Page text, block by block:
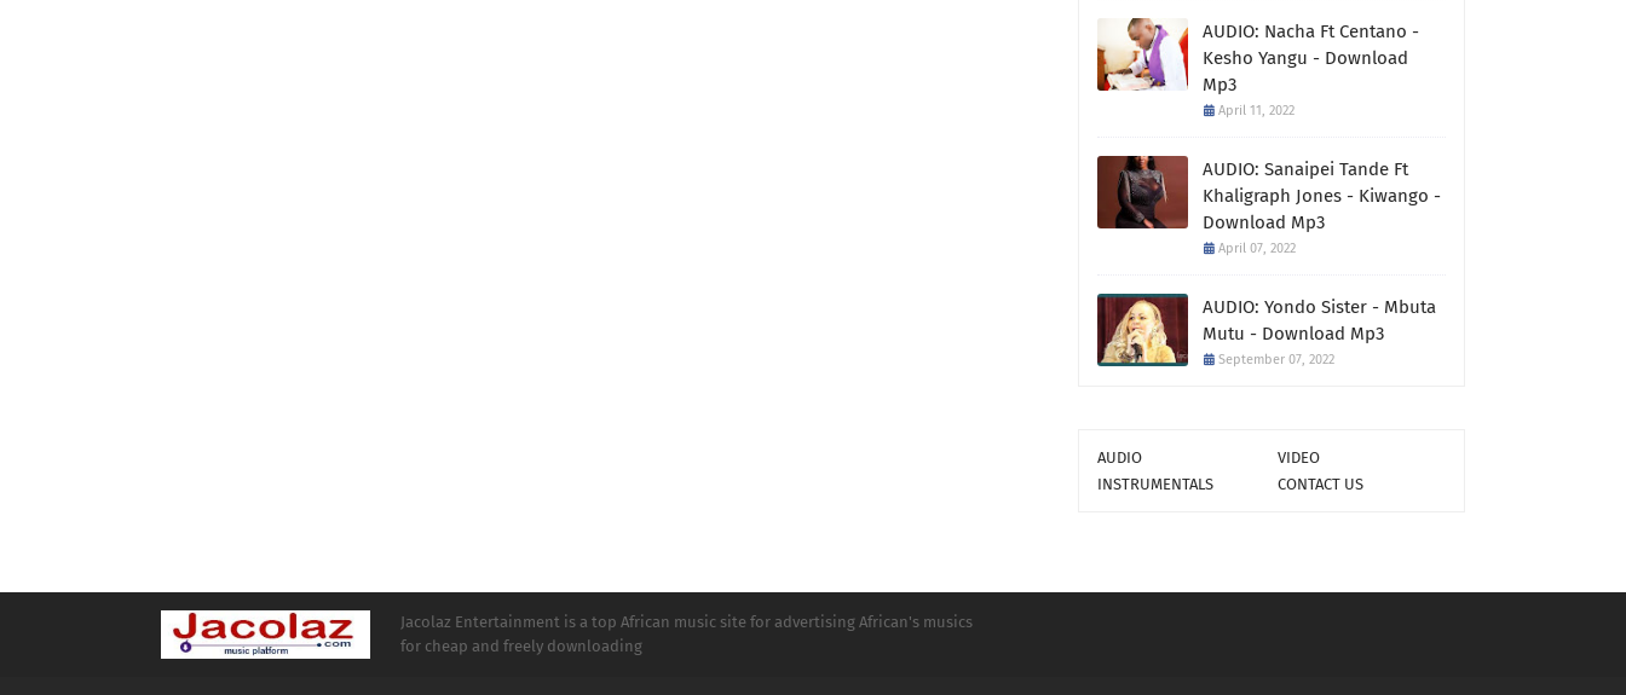
AUDIO: Nacha Ft Centano -
Kesho Yangu - Download
Mp3
April 11, 2022
AUDIO: Sanaipei Tande Ft
Khaligraph Jones - Kiwango -
Download Mp3
April 07, 2022
AUDIO: Yondo Sister - Mbuta
Mutu - Download Mp3
September 07, 2022
AUDIO
VIDEO
INSTRUMENTALS
CONTACT US
Jacolaz Entertainment is a top African music site for advertising African's musics
for cheap and freely downloading